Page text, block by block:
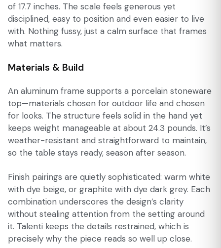
of 17.7 inches. The scale feels generous yet
disciplined, easy to position and even easier to live
with. Nothing fussy, just a calm surface that frames
what matters.
Materials & Build
An aluminum frame supports a porcelain stoneware
top—materials chosen for outdoor life and chosen
for looks. The structure feels solid in the hand yet
keeps weight manageable at about 24.3 pounds. It’s
weather-resistant and straightforward to maintain,
so the table stays ready, season after season.
Finish pairings are quietly sophisticated: warm white
with dye beige, or graphite with dye dark grey. Each
combination underscores the design’s clarity
without stealing attention from the setting around
it. Talenti keeps the details restrained, which is
precisely why the piece reads so well up close.